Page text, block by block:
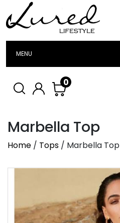
MENU
0
Marbella Top
Home / Tops / Marbella Top